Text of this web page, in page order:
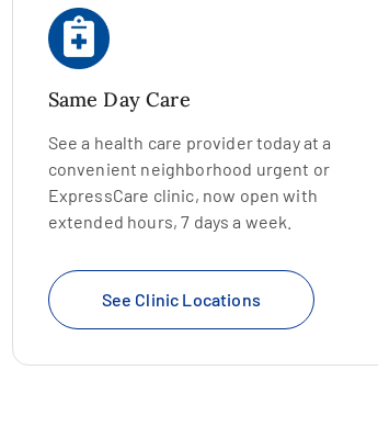
Same Day Care
See a health care provider today at a
convenient neighborhood urgent or
ExpressCare clinic, now open with
extended hours, 7 days a week.
See Clinic Locations